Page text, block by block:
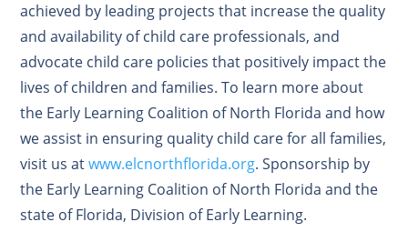
achieved by leading projects that increase the quality
and availability of child care professionals, and
advocate child care policies that positively impact the
lives of children and families. To learn more about
the Early Learning Coalition of North Florida and how
we assist in ensuring quality child care for all families,
visit us atwww.elcnorthflorida.org. Sponsorship by
the Early Learning Coalition of North Florida and the
state of Florida, Division of Early Learning.